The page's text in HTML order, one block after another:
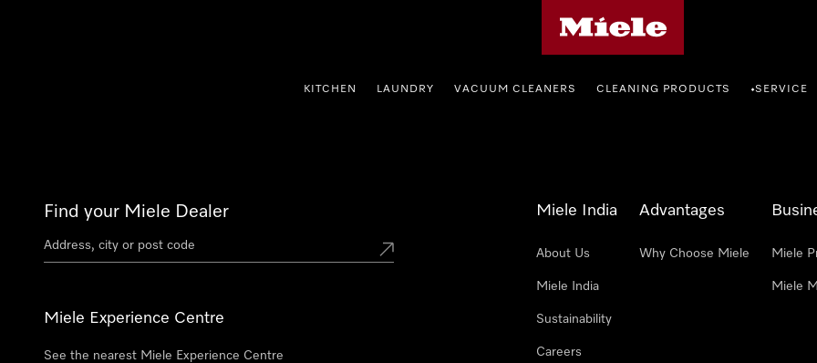
KITCHEN LAUNDRY VACUUM CLEANERS CLEANING PRODUCTS •SERVICE
Find your Miele Dealer
Miele Experience Centre
See the nearest Miele Experience Centre
Miele India
About Us
Miele India
Sustainability
Careers
Advantages
Why Choose Miele Miele
Miele